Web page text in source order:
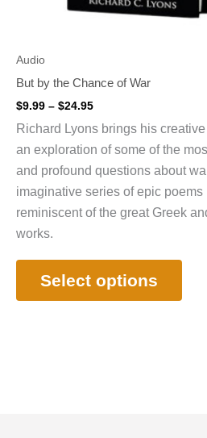
Audio
But by the Chance of War
$9.99 – $24.95
Richard Lyons brings his
an exploration of some of the
and profound questions about
imaginative series of epic poems
reminiscent of the great Greek
works.
Select options
on